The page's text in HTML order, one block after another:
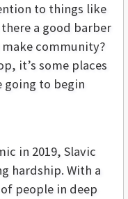
to things like
a good barber
community?
it’s some places
going to begin
in 2019, Slavic
hardship. With a
people in deep